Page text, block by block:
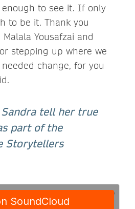
to see it. If only
to be it. Thank you
Yousafzai and
stepping up where we
change, for you
tell her true
part of the
Storytellers